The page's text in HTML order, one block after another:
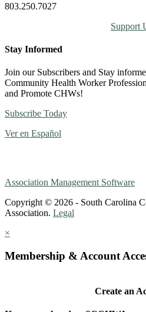
803.250.7027
Support
Stay Informed
Join our Subscribers and Stay
Community Health Worker
and Promote CHWs!
Subscribe Today
Ver en Español
Association Management Software
Copyright © 2026 - South Carolina
Association. Legal
×
Membership & Account
Create an